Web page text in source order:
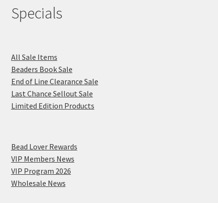
Specials
All Sale Items
Beaders Book Sale
End of Line Clearance Sale
Last Chance Sellout Sale
Limited Edition Products
Bead Lover Rewards
VIP Members News
VIP Program 2026
Wholesale News